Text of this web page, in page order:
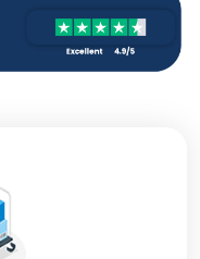
you in:
and efficient
preparation
workload
Plates